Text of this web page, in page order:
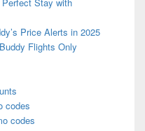
Price Alerts in 2025
Flights Only
codes
codes